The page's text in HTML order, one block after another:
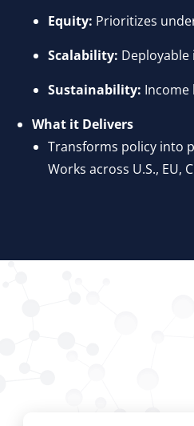
Equity: Prioritizes
Scalability: Deployable
Sustainability:
What it Delivers
Transforms policy into
Works across U.S., EU,